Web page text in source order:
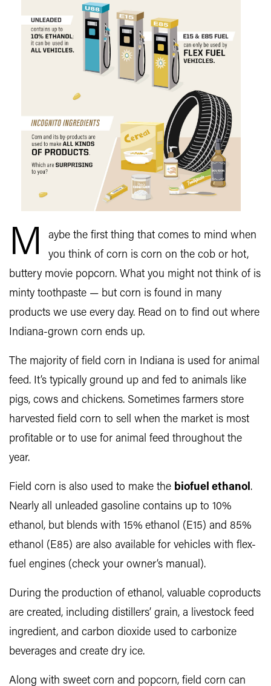
M
aybe the first thing that comes to mind when
you think of corn is corn on the cob or hot,
buttery movie popcorn. What you might not think of is
minty toothpaste — but corn is found in many
products we use every day. Read on to find out where
Indiana-grown corn ends up.
The majority of field corn in Indiana is used for animal
feed. It’s typically ground up and fed to animals like
pigs, cows and chickens. Sometimes farmers store
harvested field corn to sell when the market is most
profitable or to use for animal feed throughout the
year.
Field corn is also used to make the biofuel ethanol.
Nearly all unleaded gasoline contains up to 10%
ethanol, but blends with 15% ethanol (E15) and 85%
ethanol (E85) are also available for vehicles with flex-
fuel engines (check your owner’s manual).
During the production of ethanol, valuable coproducts
are created, including distillers’ grain, a livestock feed
ingredient, and carbon dioxide used to carbonize
beverages and create dry ice.
Along with sweet corn and popcorn, field corn can